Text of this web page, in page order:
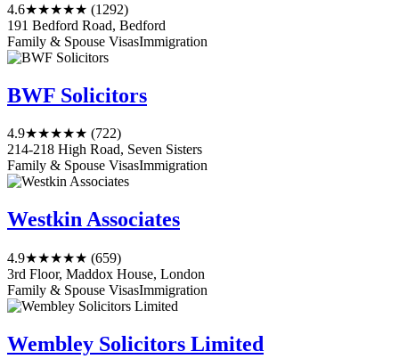
4.6★★★★★ (1292)
191 Bedford Road, Bedford
Family & Spouse VisasImmigration
BWF Solicitors
4.9★★★★★ (722)
214-218 High Road, Seven Sisters
Family & Spouse VisasImmigration
Westkin Associates
4.9★★★★★ (659)
3rd Floor, Maddox House, London
Family & Spouse VisasImmigration
Wembley Solicitors Limited